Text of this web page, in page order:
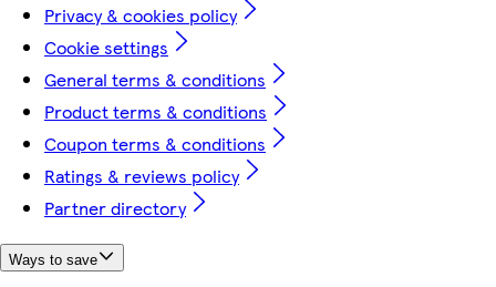
Privacy & cookies policy
Cookie settings
General terms & conditions
Product terms & conditions
Coupon terms & conditions
Ratings & reviews policy
Partner directory
Ways to save